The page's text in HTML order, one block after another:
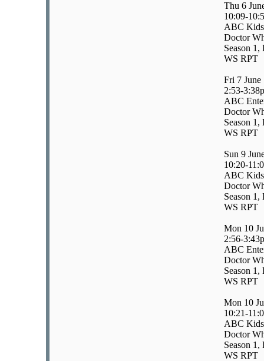
Thu 6
10:09-
ABC
Doctor
Season 1,
WS RPT
Fri 7 June
2:53-
ABC
Doctor
Season 1,
WS RPT
Sun 9
10:20-
ABC
Doctor
Season 1,
WS RPT
Mon 10
2:56-
ABC
Doctor
Season 1,
WS RPT
Mon 10
10:21-
ABC
Doctor
Season 1,
WS RPT